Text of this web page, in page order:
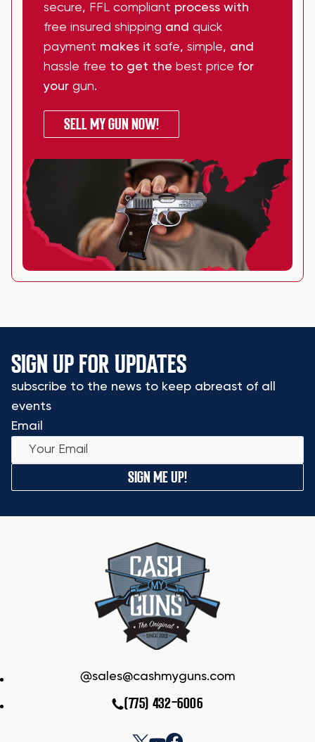
secure, FFL compliant process with
free insured shipping and quick
payment makes it safe, simple, and
hassle free to get the best price for
your gun.
SELL MY GUN NOW!
SIGN UP FOR UPDATES
subscribe to the news to keep abreast of all
events
Email
SIGN ME UP!
sales@cashmyguns.com
(775) 432-6006